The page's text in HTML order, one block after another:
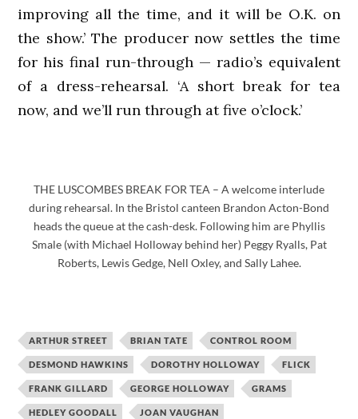
improving all the time, and it will be O.K. on
the show.’ The producer now settles the time
for his final run-through — radio’s equivalent
of a dress-rehearsal. ‘A short break for tea
now, and we’ll run through at five o’clock.’
THE LUSCOMBES BREAK FOR TEA – A welcome interlude
during rehearsal. In the Bristol canteen Brandon Acton-Bond
heads the queue at the cash-desk. Following him are Phyllis
Smale (with Michael Holloway behind her) Peggy Ryalls, Pat
Roberts, Lewis Gedge, Nell Oxley, and Sally Lahee.
ARTHUR STREET BRIAN TATE CONTROL ROOM
DESMOND HAWKINS DOROTHY HOLLOWAY FLICK
FRANK GILLARD GEORGE HOLLOWAY GRAMS
HEDLEY GOODALL JOAN VAUGHAN